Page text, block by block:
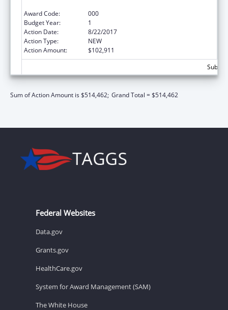
Award Code:
000
Budget Year:
1
Action Date:
8/22/2017
Action Type:
NEW
Action Amount:
$102,911
Sum of Action Amount is $514,462; Grand Total = $514,462
Federal Websites
Data.gov
Grants.gov
HealthCare.gov
System for Award Management (SAM)
The White House